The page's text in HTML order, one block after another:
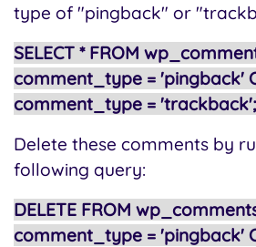
type of "pingback" or
SELECT * FROM
comment_type = 'pingback'
comment_type = 'trackback';
Delete these comments by
following query:
DELETE FROM
comment_type = 'pingback'